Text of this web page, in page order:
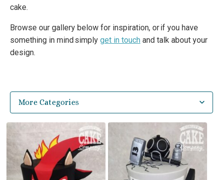
cake.
Browse our gallery below for inspiration, or if you have
something in mind simply get in touch and talk about your
design.
More Categories